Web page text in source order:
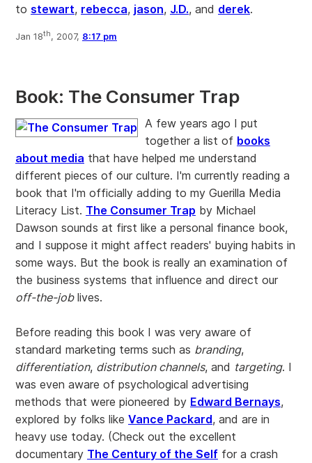
to stewart, rebecca, jason, J.D., and derek.
Jan 18th, 2007, 8:17 pm
Book: The Consumer Trap
A few years ago I put
together a list of books
about media that have helped me understand
different pieces of our culture. I'm currently reading a
book that I'm officially adding to my Guerilla Media
Literacy List. The Consumer Trap by Michael
Dawson sounds at first like a personal finance book,
and I suppose it might affect readers' buying habits in
some ways. But the book is really an examination of
the business systems that influence and direct our
off-the-joblives.
Before reading this book I was very aware of
standard marketing terms such as branding,
differentiation, distribution channels, and targeting. I
was even aware of psychological advertising
methods that were pioneered by Edward Bernays,
explored by folks like Vance Packard, and are in
heavy use today. (Check out the excellent
documentary The Century of the Self for a crash